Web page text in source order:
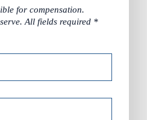
for compensation.
All fields required *